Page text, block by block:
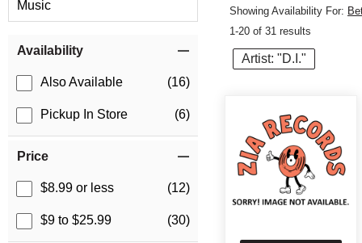
Music
Availability
Also Available (16)
Pickup In Store (6)
Price
$8.99 or less (12)
$9 to $25.99 (30)
Showing Availability For:
1-20 of 31 results
Artist: "D.I."